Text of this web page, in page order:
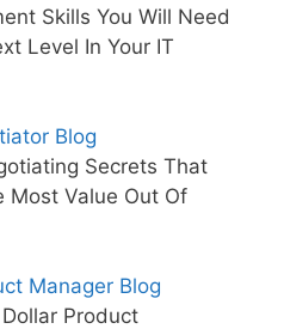
Skills You Will Need
Level In Your IT
Blog
Secrets That
Most Value Out Of
Manager Blog
Product